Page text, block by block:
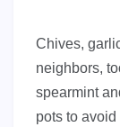
Chives,
neighbors,
spearmint
pots to